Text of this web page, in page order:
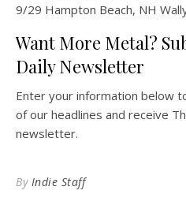
9/29 Hampton Beach, NH
Want More Metal?
Daily Newsletter
Enter your information below
of our headlines and receive
newsletter.
By Indie Staff